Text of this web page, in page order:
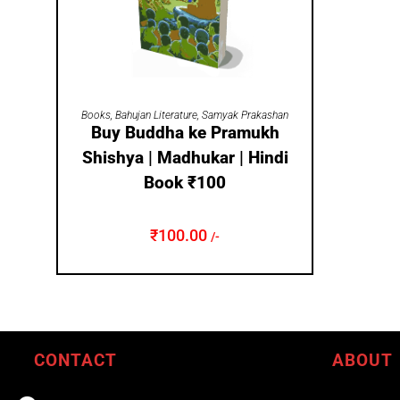
ADD TO CART
Books,Bahujan Literature,Samyak Prakashan
Buy Buddha ke Pramukh
Shishya | Madhukar | Hindi
Book ₹100
₹100.00 /-
CONTACT ABOUT